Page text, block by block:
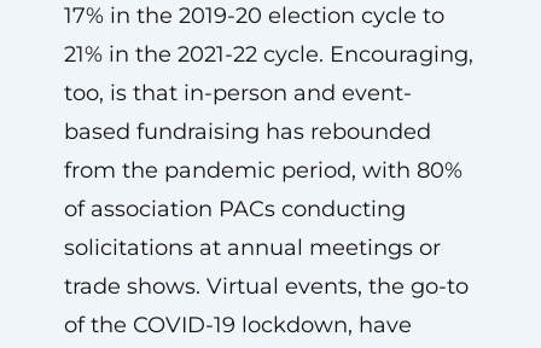
17% in the 2019-20 election cycle to
21% in the 2021-22 cycle. Encouraging,
too, is that in-person and event-
based fundraising has rebounded
from the pandemic period, with 80%
of association PACs conducting
solicitations at annual meetings or
trade shows. Virtual events, the go-to
of the COVID-19 lockdown, have